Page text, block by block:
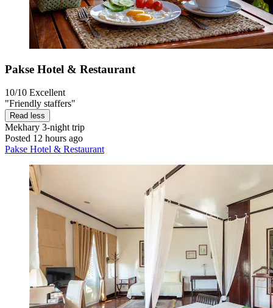
Pakse Hotel & Restaurant
10/10 Excellent
"Friendly staffers"
Read less
Mekhary 3-night trip
Posted 12 hours ago
Pakse Hotel & Restaurant